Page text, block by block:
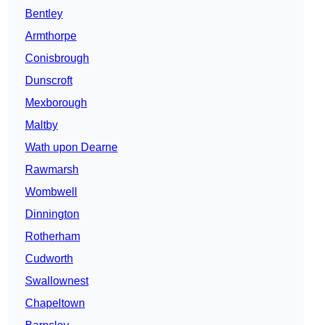
Bentley
Armthorpe
Conisbrough
Dunscroft
Mexborough
Maltby
Wath upon Dearne
Rawmarsh
Wombwell
Dinnington
Rotherham
Cudworth
Swallownest
Chapeltown